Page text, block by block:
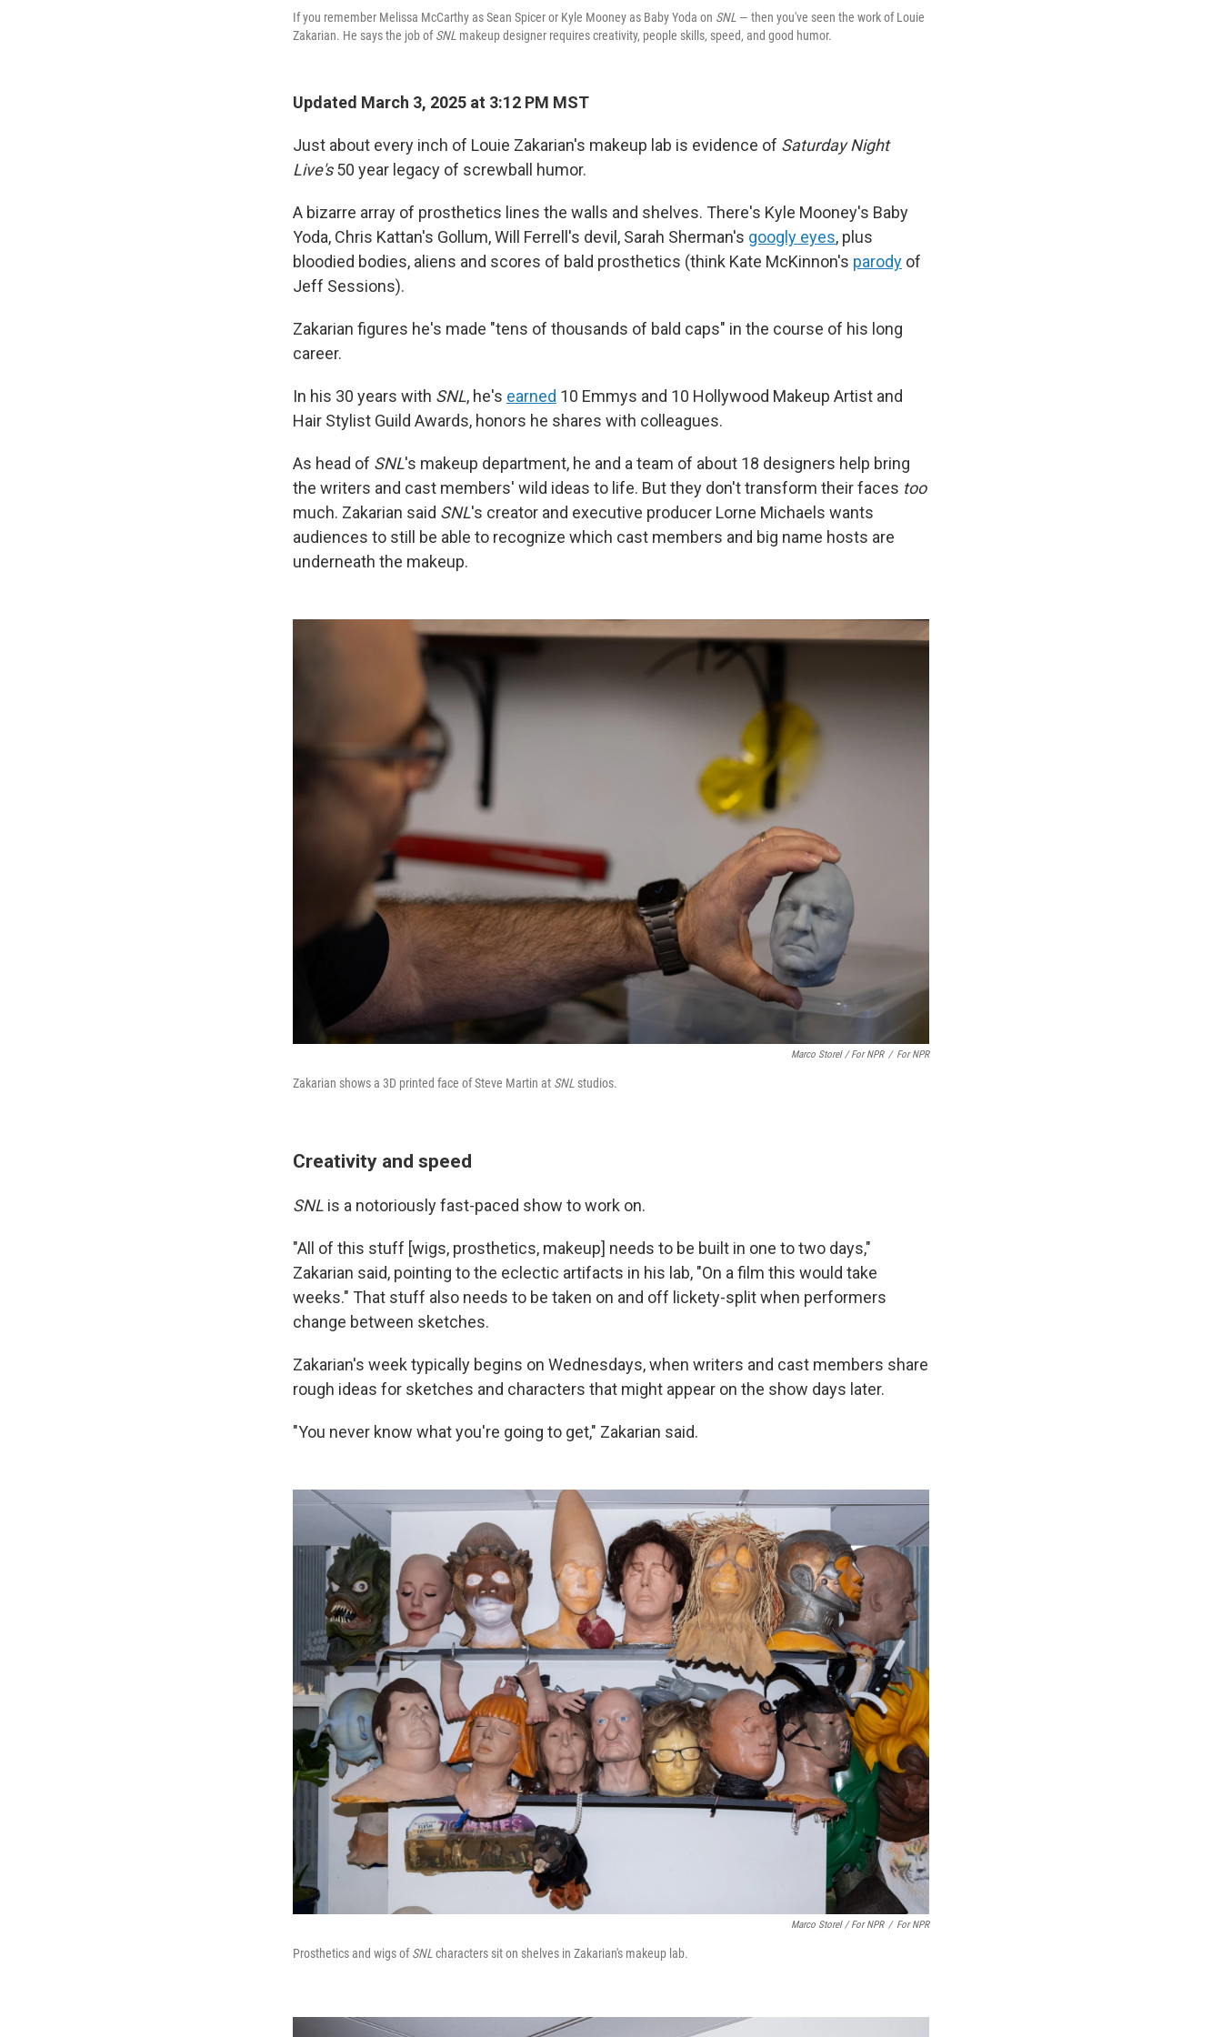
If you remember Melissa McCarthy as Sean Spicer or Kyle Mooney as Baby Yoda on SNL — then you've seen the work of Louie
Zakarian. He says the job ofSNL makeup designer requires creativity, people skills, speed, and good humor.
Updated March 3, 2025 at 3:12 PM MST
Just about every inch of Louie Zakarian's makeup lab is evidence of Saturday Night
Live's50 year legacy of screwball humor.
A bizarre array of prosthetics lines the walls and shelves. There's Kyle Mooney's Baby
Yoda, Chris Kattan's Gollum, Will Ferrell's devil, Sarah Sherman's googly eyes, plus
bloodied bodies, aliens and scores of bald prosthetics (think Kate McKinnon's parody of
Jeff Sessions).
Zakarian figures he's made "tens of thousands of bald caps" in the course of his long
career.
In his 30 years with SNL, he's earned 10 Emmys and 10 Hollywood Makeup Artist and
Hair Stylist Guild Awards, honors he shares with colleagues.
As head of SNL's makeup department, he and a team of about 18 designers help bring
the writers and cast members' wild ideas to life. But they don't transform their faces too
much. Zakarian said SNL's creator and executive producer Lorne Michaels wants
audiences to still be able to recognize which cast members and big name hosts are
underneath the makeup.
Marco Storel / For NPR / For NPR
Zakarian shows a 3D printed face of Steve Martin at SNL studios.
Creativity and speed
SNL is a notoriously fast-paced show to work on.
"All of this stuff [wigs, prosthetics, makeup] needs to be built in one to two days,"
Zakarian said, pointing to the eclectic artifacts in his lab, "On a film this would take
weeks." That stuff also needs to be taken on and off lickety-split when performers
change between sketches.
Zakarian's week typically begins on Wednesdays, when writers and cast members share
rough ideas for sketches and characters that might appear on the show days later.
"You never know what you're going to get," Zakarian said.
Marco Storel / For NPR / For NPR
Prosthetics and wigs ofSNL characters sit on shelves in Zakarian's makeup lab.